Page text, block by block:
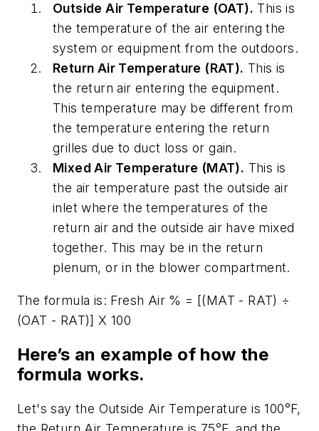
Outside Air Temperature (OAT). This is
the temperature of the air entering the
system or equipment from the outdoors.
Return Air Temperature (RAT). This is
the return air entering the equipment.
This temperature may be different from
the temperature entering the return
grilles due to duct loss or gain.
Mixed Air Temperature (MAT). This is
the air temperature past the outside air
inlet where the temperatures of the
return air and the outside air have mixed
together. This may be in the return
plenum, or in the blower compartment.
The formula is: Fresh Air % = [(MAT - RAT) ÷
(OAT - RAT)] X 100
Here’s an example of how the
formula works.
Let's say the Outside Air Temperature is 100°F,